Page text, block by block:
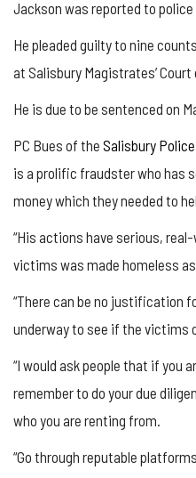
Jackson was reported to
He pleaded guilty to nine
at Salisbury Magistrates’ Court
He is due to be sentenced on
PC Bues of the Salisbury Police
is a prolific fraudster who has
money which they needed to
“His actions have serious,
victims was made homeless
“There can be no justification
underway to see if the victims
“I would ask people that if you
remember to do your due
who you are renting from.
“Go through reputable